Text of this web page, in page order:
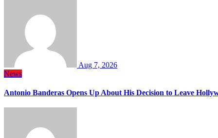
Aug 7, 2026
News
Antonio Banderas Opens Up About His Decision to Leave